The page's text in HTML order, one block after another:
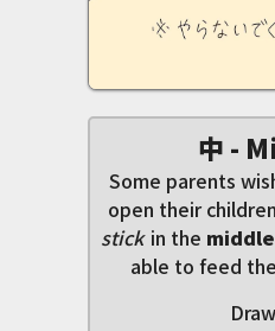
中 -
Some parents
open their
stick in the middle
able to feed